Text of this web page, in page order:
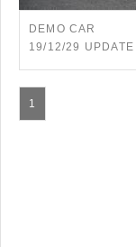
DEMO CAR
19/12/29 UPDATE
1